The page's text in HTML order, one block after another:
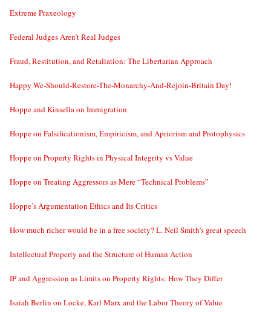
Extreme Praxeology
Federal Judges Aren’t Real Judges
Fraud, Restitution, and Retaliation: The Libertarian Approach
Happy We-Should-Restore-The-Monarchy-And-Rejoin-Britain Day!
Hoppe and Kinsella on Immigration
Hoppe on Falsificationism, Empiricism, and Apriorism and Protophysics
Hoppe on Property Rights in Physical Integrity vs Value
Hoppe on Treating Aggressors as Mere “Technical Problems”
Hoppe’s Argumentation Ethics and Its Critics
How much richer would be in a free society? L. Neil Smith’s great speech
Intellectual Property and the Structure of Human Action
IP and Aggression as Limits on Property Rights: How They Differ
Isaiah Berlin on Locke, Karl Marx and the Labor Theory of Value